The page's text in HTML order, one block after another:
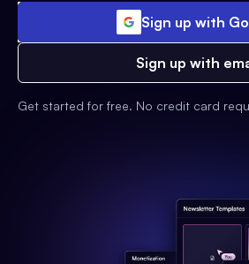
Sign up with
Sign up with
Get started for free. No credit card